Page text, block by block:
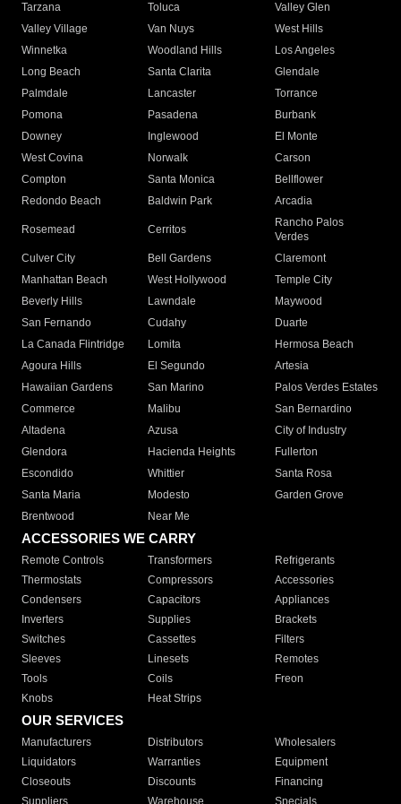
Tarzana
Toluca
Valley Glen
Valley Village
Van Nuys
West Hills
Winnetka
Woodland Hills
Los Angeles
Long Beach
Santa Clarita
Glendale
Palmdale
Lancaster
Torrance
Pomona
Pasadena
Burbank
Downey
Inglewood
El Monte
West Covina
Norwalk
Carson
Compton
Santa Monica
Bellflower
Redondo Beach
Baldwin Park Arcadia
Rosemead Cerritos
Rancho Palos
Verdes
Culver City
Bell Gardens
Claremont
Manhattan Beach
West Hollywood
Temple City
Beverly Hills
Lawndale
Maywood
San Fernando
Cudahy
Duarte
La Canada Flintridge
Lomita
Hermosa Beach
Agoura Hills
El Segundo
Artesia
Hawaiian Gardens
San Marino
Palos Verdes Estates
Commerce
Malibu
San Bernardino
Altadena
Azusa
City of Industry
Glendora
Hacienda Heights
Fullerton
Escondido
Whittier
Santa Rosa
Santa Maria
Modesto
Garden Grove
Brentwood
Near Me
ACCESSORIES WE CARRY
Remote Controls Transformers
Refrigerants
Thermostats
Compressors
Accessories
Condensers
Capacitors
Appliances
Inverters
Supplies
Brackets
Switches
Cassettes
Filters
Sleeves
Linesets
Remotes
Tools
Coils
Freon
Knobs
Heat Strips
OUR SERVICES
Manufacturers Distributors
Wholesalers
Liquidators
Warranties
Equipment
Closeouts
Discounts
Financing